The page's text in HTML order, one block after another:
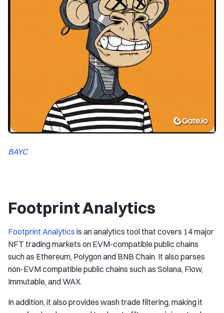
BAYC
Footprint Analytics
Footprint Analytics is an analytics tool that covers 14 major
NFT trading markets on EVM-compatible public chains
such as Ethereum, Polygon and BNB Chain. It also parses
non-EVM compatible public chains such as Solana, Flow,
Immutable, and WAX.
In addition, it also provides wash trade filtering, making it